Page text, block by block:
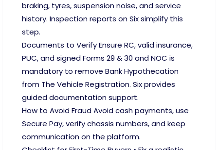
braking, tyres, suspension noise, and service
history. Inspection reports on Six simplify this
step.
Documents to Verify Ensure RC, valid insurance,
PUC, and signed Forms 29 & 30 and NOC is
mandatory to remove Bank Hypothecation
from The Vehicle Registration. Six provides
guided documentation support.
How to Avoid Fraud Avoid cash payments, use
Secure Pay, verify chassis numbers, and keep
communication on the platform.